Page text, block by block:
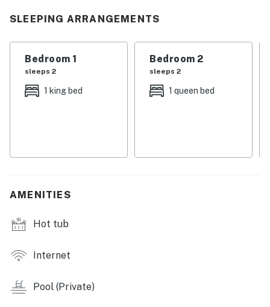
SLEEPING ARRANGEMENTS
Bedroom 1
sleeps 2
1 king bed
Bedroom 2
sleeps 2
1 queen bed
AMENITIES
Hot tub
Internet
Pool (Private)